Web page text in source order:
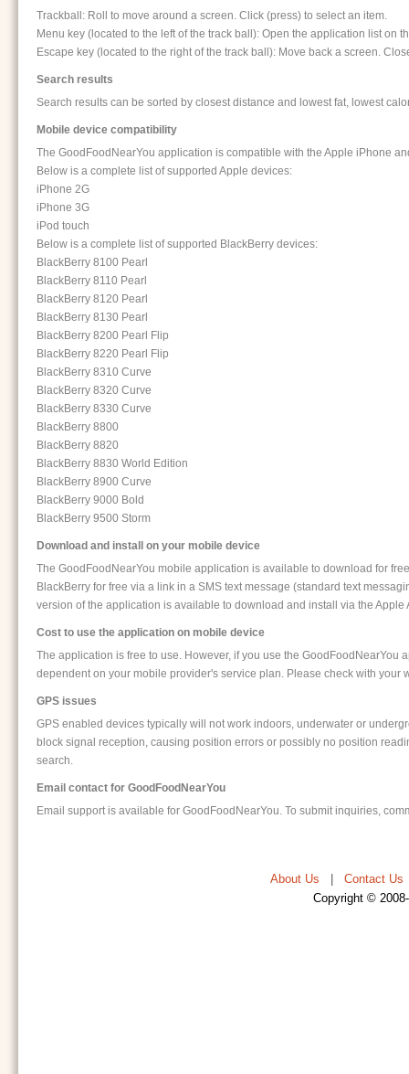
Trackball: Roll to move around a screen. Click (press) to select an item.
Menu key (located to the left of the track ball): Open the application list on
Escape key (located to the right of the track ball): Move back a screen.
Search results
Search results can be sorted by closest distance and lowest fat, lowest
Mobile device compatibility
The GoodFoodNearYou application is compatible with the Apple iPhone
Below is a complete list of supported Apple devices:
iPhone 2G
iPhone 3G
iPod touch
Below is a complete list of supported BlackBerry devices:
BlackBerry 8100 Pearl
BlackBerry 8110 Pearl
BlackBerry 8120 Pearl
BlackBerry 8130 Pearl
BlackBerry 8200 Pearl Flip
BlackBerry 8220 Pearl Flip
BlackBerry 8310 Curve
BlackBerry 8320 Curve
BlackBerry 8330 Curve
BlackBerry 8800
BlackBerry 8820
BlackBerry 8830 World Edition
BlackBerry 8900 Curve
BlackBerry 9000 Bold
BlackBerry 9500 Storm
Download and install on your mobile device
The GoodFoodNearYou mobile application is available to download for
BlackBerry for free via a link in a SMS text message (standard text
version of the application is available to download and install via the Apple
Cost to use the application on mobile device
The application is free to use. However, if you use the
dependent on your mobile provider's service plan. Please check with your
GPS issues
GPS enabled devices typically will not work indoors, underwater or
block signal reception, causing position errors or possibly no position
search.
Email contact for GoodFoodNearYou
Email support is available for GoodFoodNearYou. To submit inquiries,
About Us Contact Us
Copyright ©